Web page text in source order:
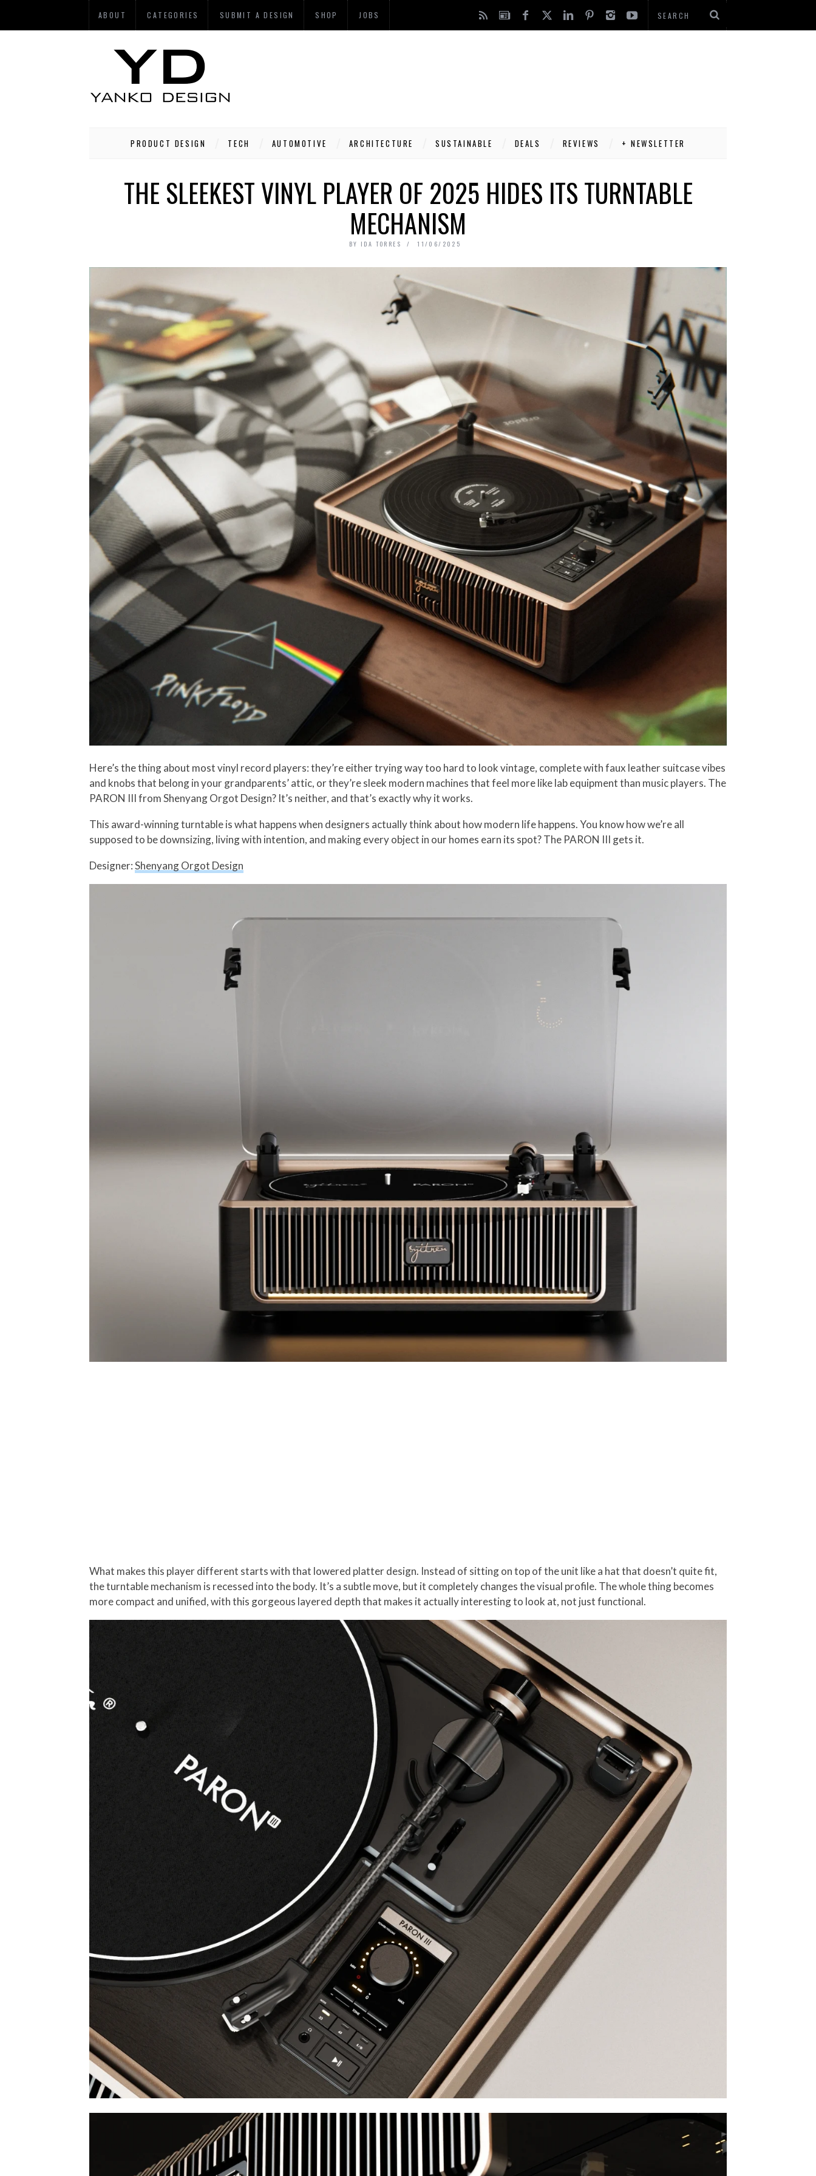
ABOUT CATEGORIES SUBMIT A DESIGN SHOP JOBS
PRODUCT DESIGN TECH AUTOMOTIVE ARCHITECTURE SUSTAINABLE DEALS REVIEWS + NEWSLETTER
THE SLEEKEST VINYL PLAYER OF 2025 HIDES ITS TURNTABLE
MECHANISM
BY IDA TORRES 11/06/2025
Here’s the thing about most vinyl record players: they’re either trying way too hard to look vintage, complete with faux leather suitcase vibes
and knobs that belong in your grandparents’ attic, or they’re sleek modern machines that feel more like lab equipment than music players. The
PARON III from Shenyang Orgot Design? It’s neither, and that’s exactly why it works.
This award-winning turntable is what happens when designers actually think about how modern life happens. You know how we’re all
supposed to be downsizing, living with intention, and making every object in our homes earn its spot? The PARON III gets it.
Designer:Shenyang Orgot Design
What makes this player different starts with that lowered platter design. Instead of sitting on top of the unit like a hat that doesn’t quite fit,
the turntable mechanism is recessed into the body. It’s a subtle move, but it completely changes the visual profile. The whole thing becomes
more compact and unified, with this gorgeous layered depth that makes it actually interesting to look at, not just functional.